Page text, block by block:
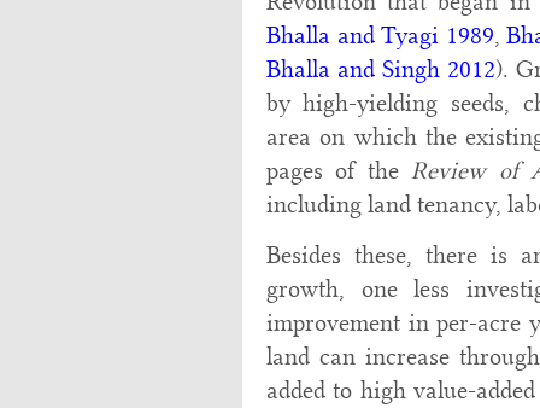
Bhalla and Tyagi 1989,
Bhalla and Singh 2012).
by high-yielding seeds,
area on which the
pages of theReview of
including land tenancy,
Besides these, there is
growth, one less
improvement in per-acre
land can increase
added to high value-